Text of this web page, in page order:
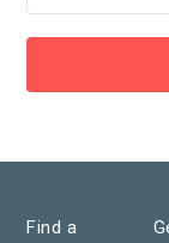
Find a